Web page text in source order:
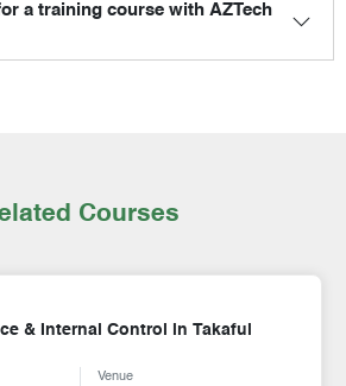
a training course with AZTech
Courses
& Internal Control in Takaful
Venue